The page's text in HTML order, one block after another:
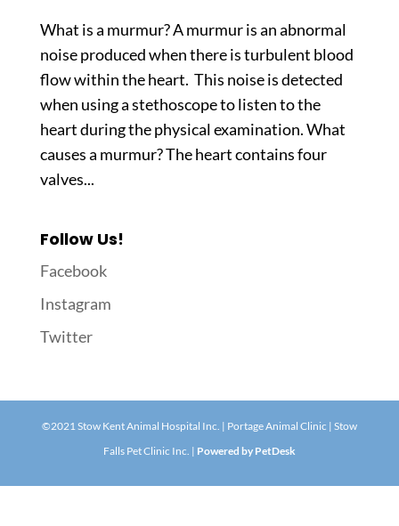
What is a murmur? A murmur is an abnormal
noise produced when there is turbulent blood
flow within the heart. This noise is detected
when using a stethoscope to listen to the
heart during the physical examination. What
causes a murmur? The heart contains four
valves...
Follow Us!
Facebook
Instagram
Twitter
©2021 Stow Kent Animal Hospital Inc. | Portage Animal Clinic | Stow
Falls Pet Clinic Inc. | Powered by PetDesk